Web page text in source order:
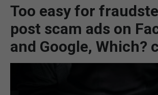
BREXIT
UK/SPAIN NEWS
Too easy for
post scam ads on
and Google, Which?